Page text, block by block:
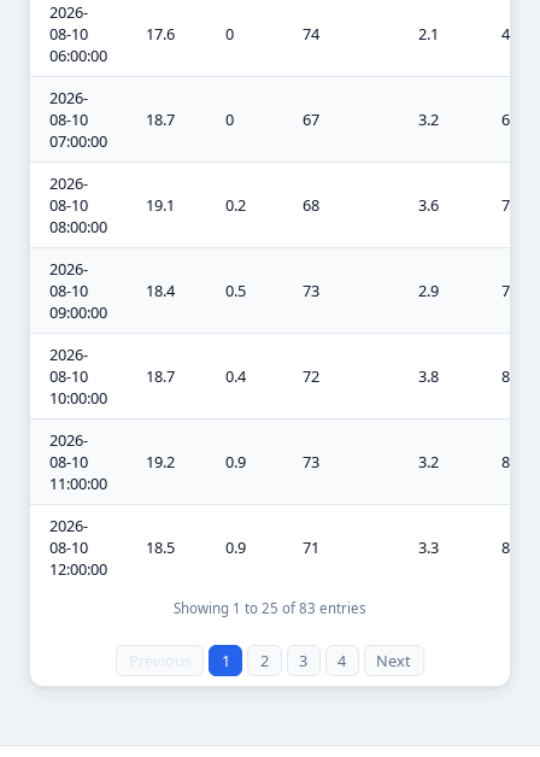
2026-
08-10
06:00:00
17.6 0 74 2.1 4.3
2026-
08-10
07:00:00
18.7 0 67 3.2 6.9
2026-
08-10
08:00:00
19.1 0.2 68 3.6 7.9
2026-
08-10
09:00:00
18.4 0.5 73 2.9 7.6
2026-
08-10
10:00:00
18.7 0.4 72 3.8 8
2026-
08-10
11:00:00
19.2 0.9 73 3.2 8.1
2026-
08-10
12:00:00
18.5 0.9 71 3.3 8.4
Showing 1 to 25 of 83 entries
1 2 3 4 Next